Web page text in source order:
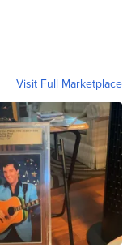
Visit Full Marketplace